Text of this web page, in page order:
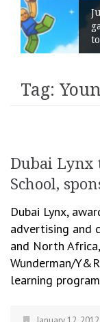
Tag:
Dubai Lynx
School,
Dubai Lynx,
advertising and
and North
Wunderman/
learning